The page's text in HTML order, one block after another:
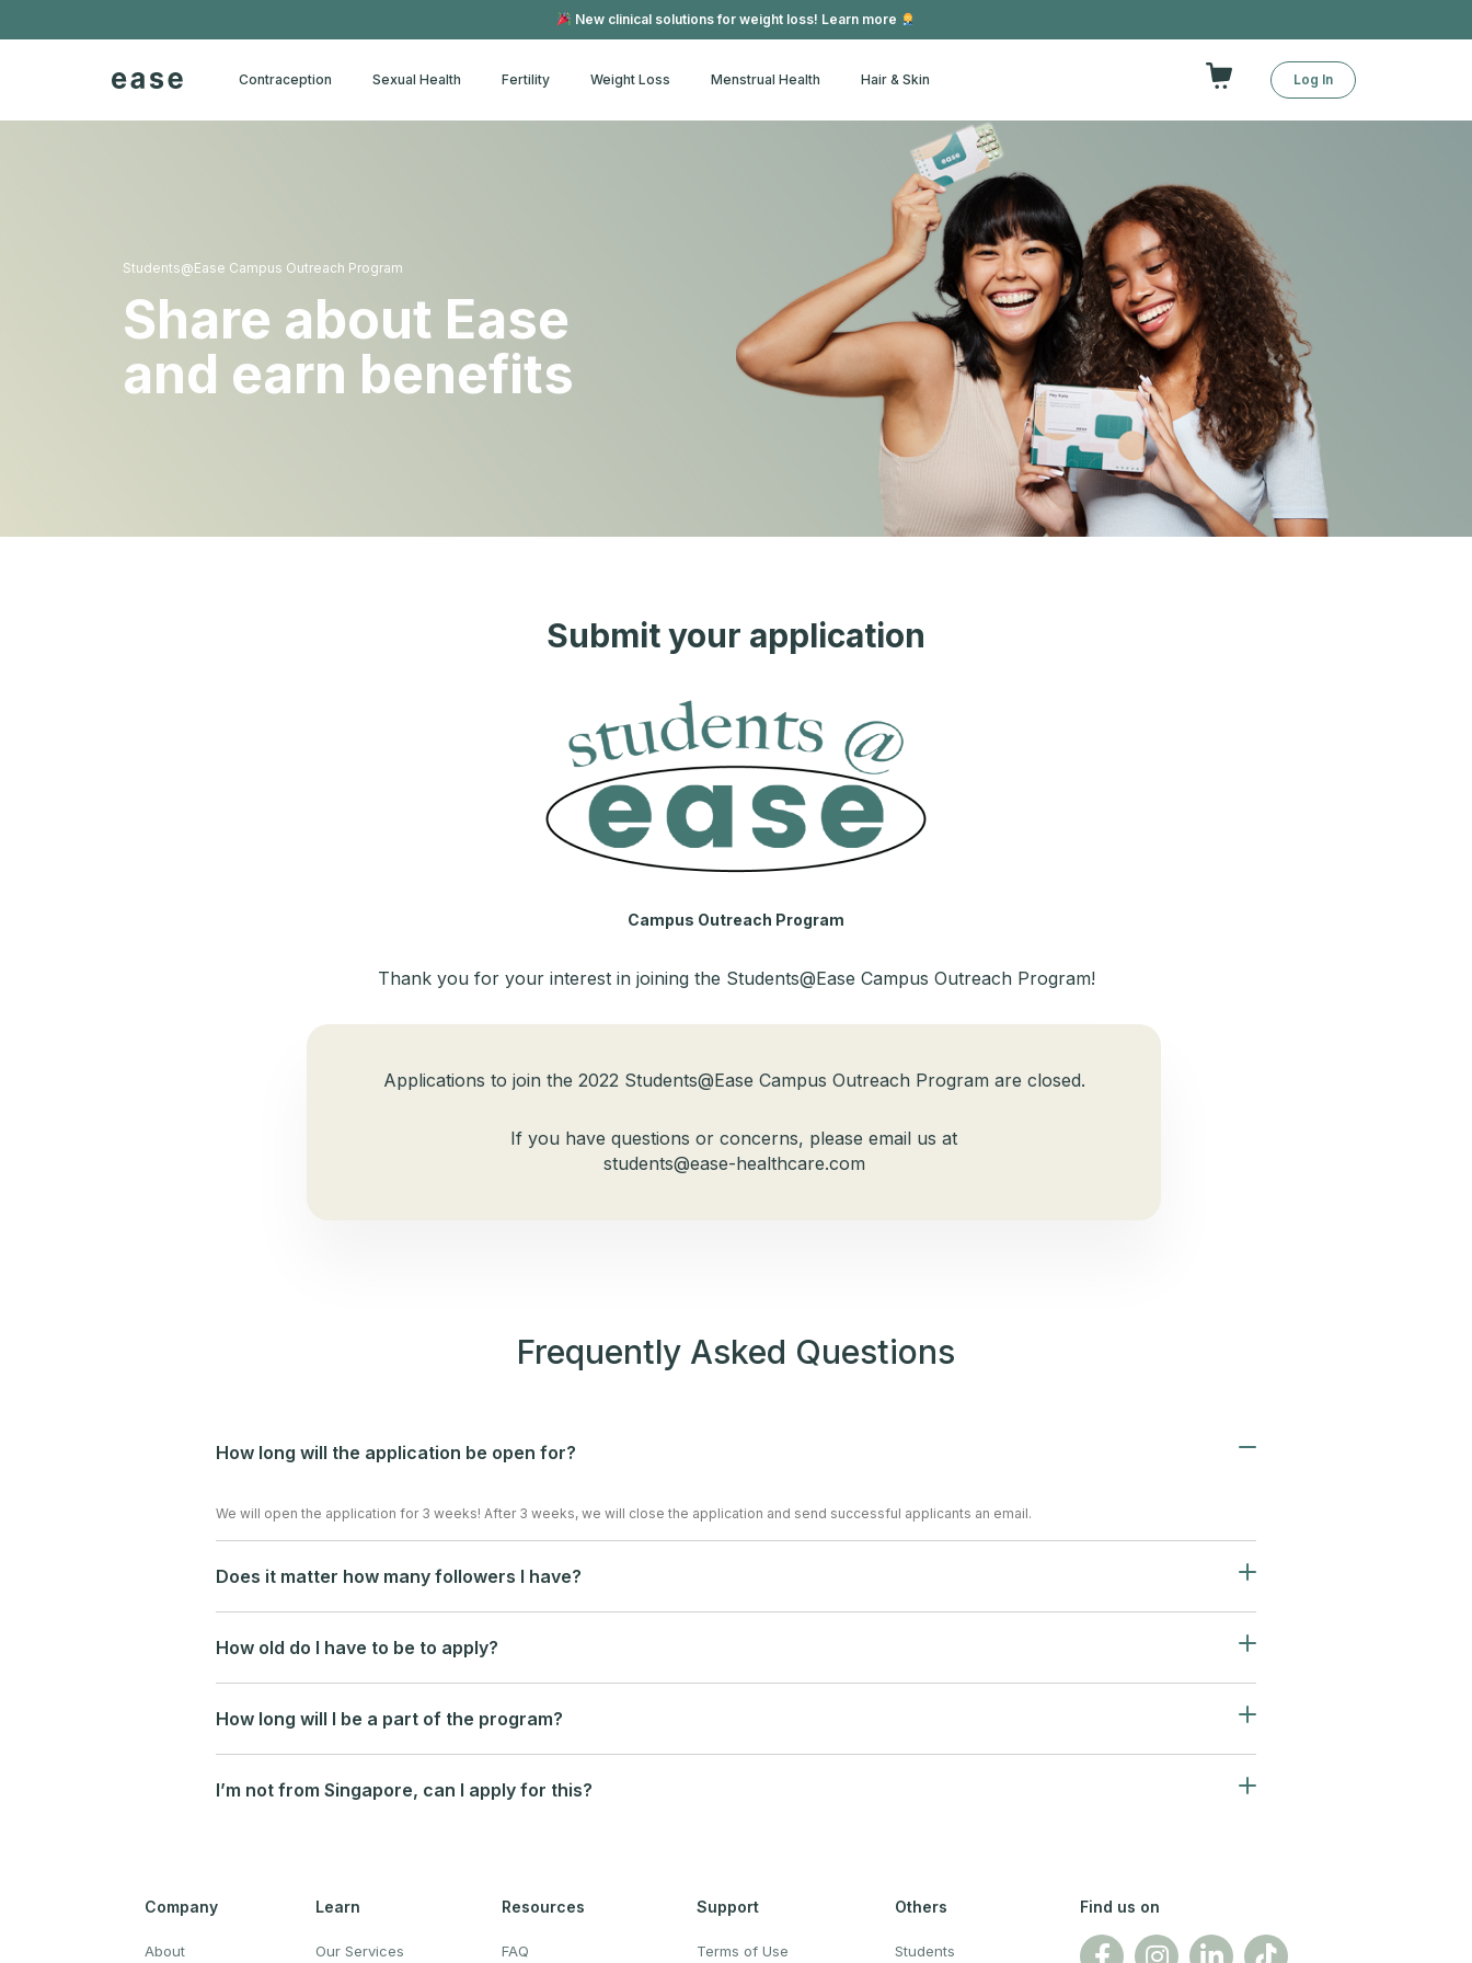
New clinical solutions for weight loss! Learn more
Contraception Sexual Health Fertility Weight Loss Menstrual Health Hair & Skin Log In
Students@Ease Campus Outreach Program
Share about Ease
and earn benefits
Submit your application
Campus Outreach Program
Thank you for your interest in joining the Students@Ease Campus Outreach Program!
Applications to join the 2022 Students@Ease Campus Outreach Program are closed.
If you have questions or concerns, please email us at
students@ease-healthcare.com​
Frequently Asked Questions
How long will the application be open for?
We will open the application for 3 weeks! After 3 weeks, we will close the application and send successful applicants an email.
Does it matter how many followers I have?
How old do I have to be to apply?
How long will I be a part of the program?
I’m not from Singapore, can I apply for this?
Company
About
Learn
Our Services
Resources
FAQ
Support
Terms of Use
Others
Students
Find us on